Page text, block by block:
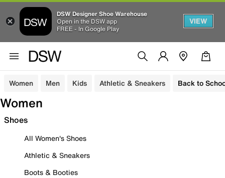
DSW Designer Shoe Warehouse
Open in the DSW app
FREE - In Google Play
VIEW
Women Men Kids Athletic & Sneakers Back to
Women
Shoes
All Women's Shoes
Athletic & Sneakers
Boots & Booties